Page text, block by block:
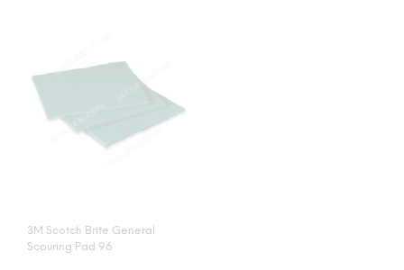
3M Scotch Brite General
Scouring Pad 96